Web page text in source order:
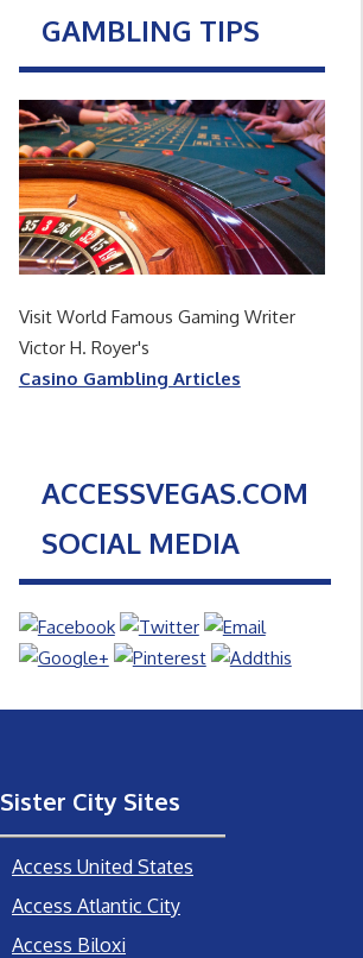
GAMBLING TIPS
Visit World Famous Gaming Writer
Victor H. Royer's
Casino Gambling Articles
ACCESSVEGAS.COM
SOCIAL MEDIA
Sister City Sites
Access United States
Access Atlantic City
Access Biloxi